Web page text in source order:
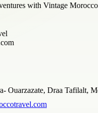
with Vintage
Ouarzazate, Draa Tafilalt,